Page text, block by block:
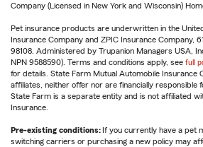
Company (Licensed in New York and Wisconsin)
Pet insurance products are underwritten in the
Insurance Company and ZPIC Insurance Company,
98108. Administered by Trupanion Managers USA,
NPN 9588590). Terms and conditions apply, see full
for details. State Farm Mutual Automobile Insurance
affiliates, neither offer nor are financially responsible
State Farm is a separate entity and is not affiliated
Insurance.
Pre-existing conditions: If you currently have a pet
switching carriers or purchasing a new policy may